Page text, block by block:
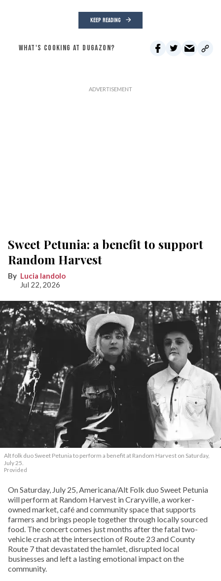
KEEP READING
WHAT'S COOKING AT DUGAZON?
Sweet Petunia: a benefit to support
Random Harvest
Lucia Iandolo
Jul 22, 2026
Alt folk duo Sweet Petunia to perform a benefit at Random Harvest on Saturday,
July 25.
Provided
On Saturday, July 25, Americana/Alt Folk duo Sweet Petunia
will perform at Random Harvest in Craryville, a worker-
owned market, café and community space that supports
farmers and brings people together through locally sourced
food. The concert comes just months after the fatal two-
vehicle crash at the intersection of Route 23 and County
Route 7 that devastated the hamlet, disrupted local
businesses and left a lasting emotional impact on the
community.